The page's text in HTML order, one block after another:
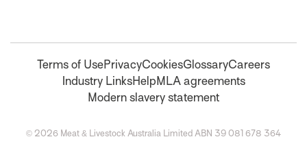
Terms of UsePrivacyCookiesGlossaryCareers
Industry LinksHelp MLA agreements
Modern slavery statement
© 2026 Meat & Livestock Australia Limited ABN 39 081 678 364